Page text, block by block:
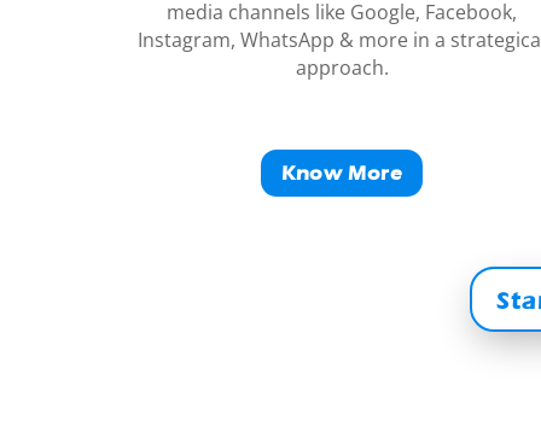
media channels like Google, Facebook,
Instagram, WhatsApp & more in a
approach.
Know More